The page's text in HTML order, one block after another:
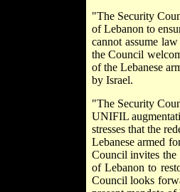
"The Security
of Lebanon to
cannot assume
the Council
of the Lebanese
by Israel.
"The Security
UNIFIL
stresses that the
Lebanese armed
Council invites the
of Lebanon to
Council looks